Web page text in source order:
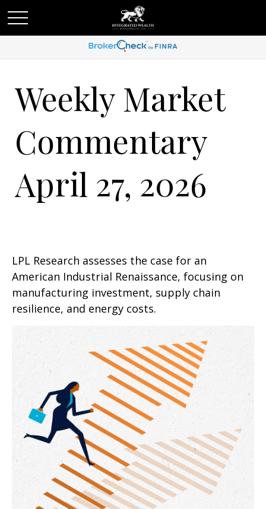
Weekly Market
Commentary
April 27, 2026
LPL Research assesses the case for an
American Industrial Renaissance, focusing on
manufacturing investment, supply chain
resilience, and energy costs.